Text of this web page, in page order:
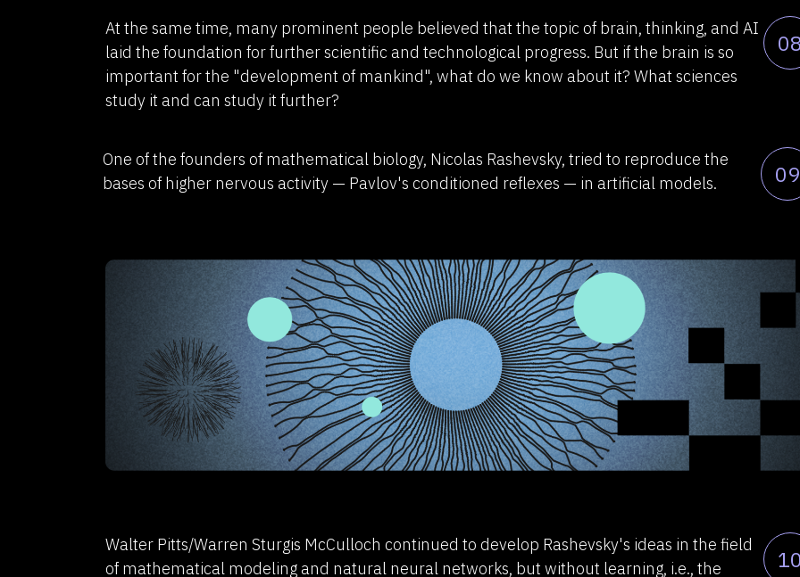
Walter Pitts/Warren Sturgis McCulloch continued to develop Rashevsky's ideas in the field
of mathematical modeling and natural neural networks, but without learning, i.e., the
10
One of the founders of mathematical biology, Nicolas Rashevsky, tried to reproduce the
bases of higher nervous activity — Pavlov's conditioned reflexes — in artificial models.
09
At the same time, many prominent people believed that the topic of brain, thinking, and AI
laid the foundation for further scientific and technological progress. But if the brain is so
important for the "development of mankind", what do we know about it? What sciences
study it and can study it further?
08